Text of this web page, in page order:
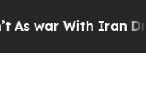
war With Iran Drove